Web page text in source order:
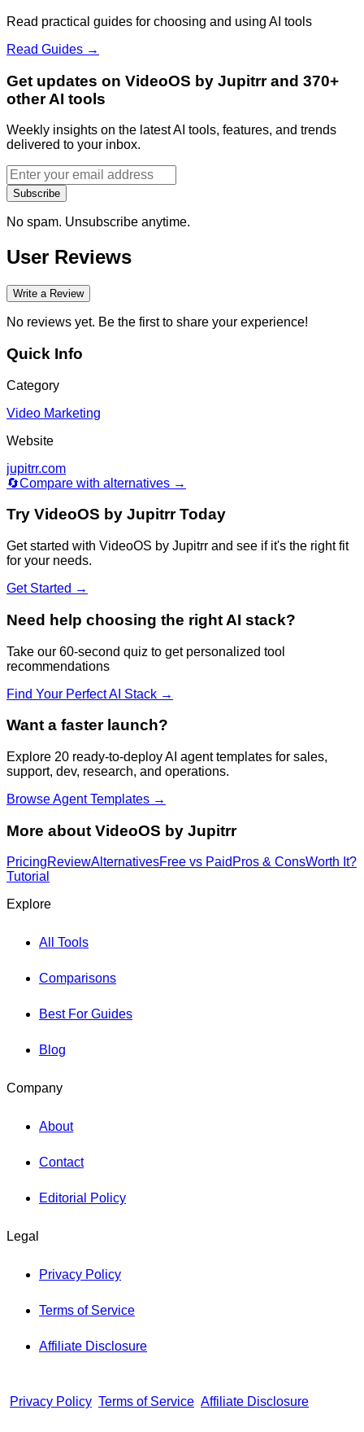
Read practical guides for choosing and using AI tools
Read Guides →
Get updates on VideoOS by Jupitrr and 370+
other AI tools
Weekly insights on the latest AI tools, features, and trends
delivered to your inbox.
Subscribe
No spam. Unsubscribe anytime.
User Reviews
Write a Review
No reviews yet. Be the first to share your experience!
Quick Info
Category
Video Marketing
Website
jupitrr.com
🔄Compare with alternatives →
Try VideoOS by JupitrrToday
Get started with VideoOS by Jupitrr and see if it's the right fit
for your needs.
Get Started →
Need help choosing the right AI stack?
Take our 60-second quiz to get personalized tool
recommendations
Find Your Perfect AI Stack →
Want a faster launch?
Explore 20 ready-to-deploy AI agent templates for sales,
support, dev, research, and operations.
Browse Agent Templates →
More about VideoOS by Jupitrr
PricingReviewAlternativesFree vs Paid Pros & ConsWorth It?
Tutorial
Explore
All Tools
Comparisons
Best For Guides
Blog
Company
About
Contact
Editorial Policy
Legal
Privacy Policy
Terms of Service
Affiliate Disclosure
Privacy Policy Terms of Service Affiliate Disclosure